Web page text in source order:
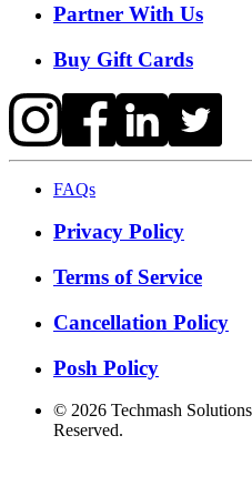
Partner With Us
Buy Gift Cards
FAQs
Privacy Policy
Terms of Service
Cancellation Policy
Posh Policy
© 2026 Techmash
Reserved.